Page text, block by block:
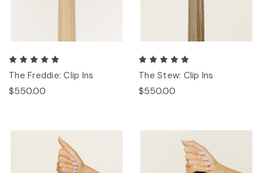
The Freddie: Clip Ins
$550.00
The Stew: Clip Ins
$550.00